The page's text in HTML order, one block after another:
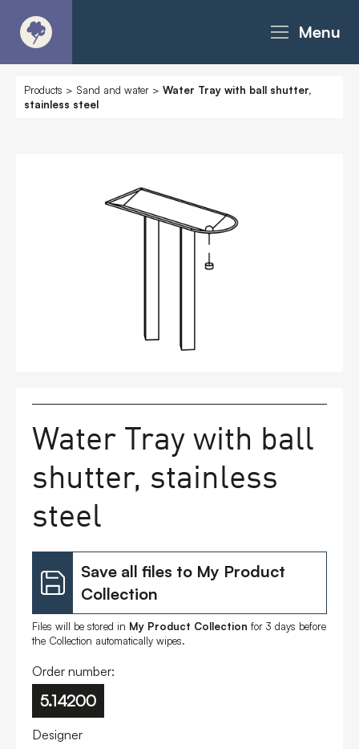
Menu
About
Products - MoveART
Contact
Products > Sand and water > Water Tray with ball shutter,
stainless steel
Water Tray with ball
shutter, stainless
steel
Save all files to My Product
Collection
Files will be stored in My Product Collection for 3 days before
the Collection automatically wipes.
Order number:
5.14200
Designer